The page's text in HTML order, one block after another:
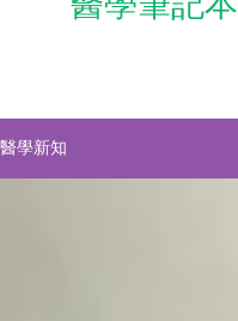
醫學新知